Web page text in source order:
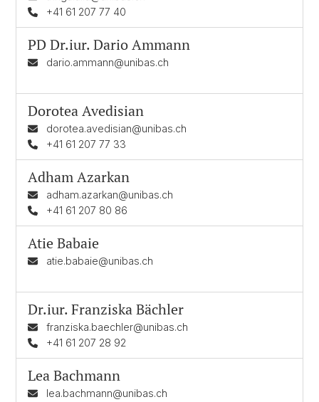
+41 61 207 77 40
PD Dr.iur.Dario Ammann
dario.ammann@unibas.ch
Dorotea Avedisian
dorotea.avedisian@unibas.ch
+41 61 207 77 33
Adham Azarkan
adham.azarkan@unibas.ch
+41 61 207 80 86
Atie Babaie
atie.babaie@unibas.ch
Dr.iur.Franziska Bächler
franziska.baechler@unibas.ch
+41 61 207 28 92
Lea Bachmann
lea.bachmann@unibas.ch